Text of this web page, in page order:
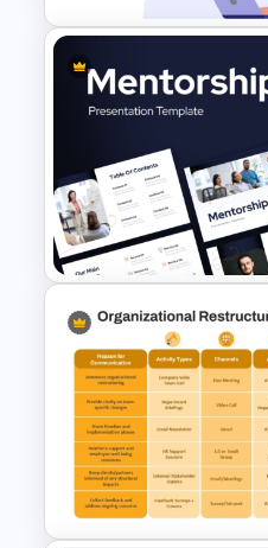
Hybrid Teaching
Presentation
Google Slides
Mentorship
Presentation